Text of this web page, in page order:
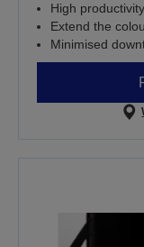
High productivity
Extend the
Minimised